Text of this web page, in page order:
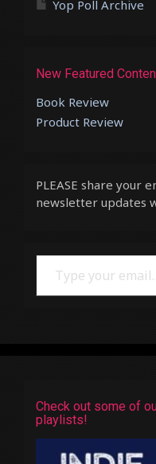
Yop Poll Archive
New Featured
Book Review
Product Review
PLEASE share your
newsletter updates
Type your email…
Check out some of
playlists!